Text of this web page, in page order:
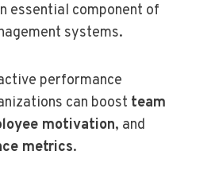
essential component of
systems.
performance
can boost team
motivation, and
metrics.